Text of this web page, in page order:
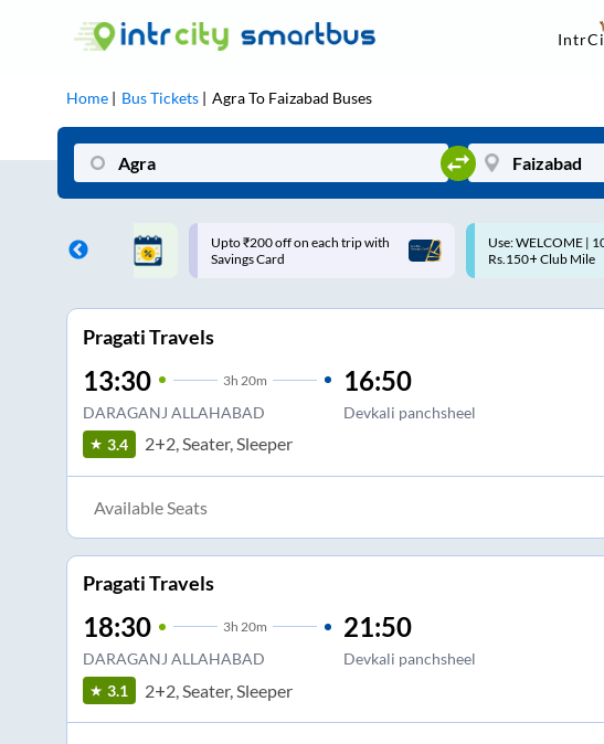
Home Bus Tickets AgraTo Faizabad Buses
off on each trip with
Use: WELCOME | 10% off upto
Rs.150+ Club Mile
Up to ₹200
MobiKwik UPI
Pragati Travels
13:30 3h 20m
DARAGANJ ALLAHABAD
16:50
Devkali panchsheel
3.4 2+2, Seater, Sleeper
Available Seats
Pragati Travels
18:30 3h 20m
DARAGANJ ALLAHABAD
21:50
Devkali panchsheel
3.1 2+2, Seater, Sleeper